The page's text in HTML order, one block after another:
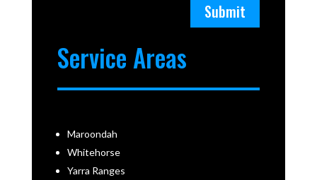
Submit
Service Areas
Maroondah
Whitehorse
Yarra Ranges